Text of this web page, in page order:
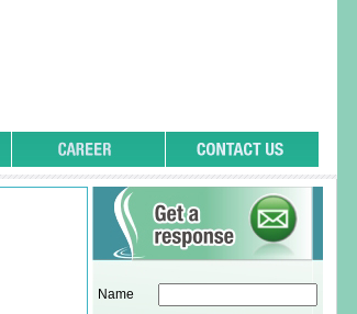
Name